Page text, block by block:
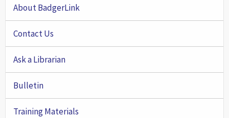
About BadgerLink
Contact Us
Ask a Librarian
Bulletin
Training Materials